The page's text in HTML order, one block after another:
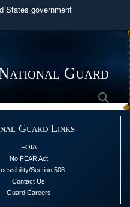
States government
.mil
organization in the United
means you’ve safely
Share sensitive
secure websites.
Guard
Guard Links
FOIA
No FEAR Act
Section 508
Contact Us
Guard Careers